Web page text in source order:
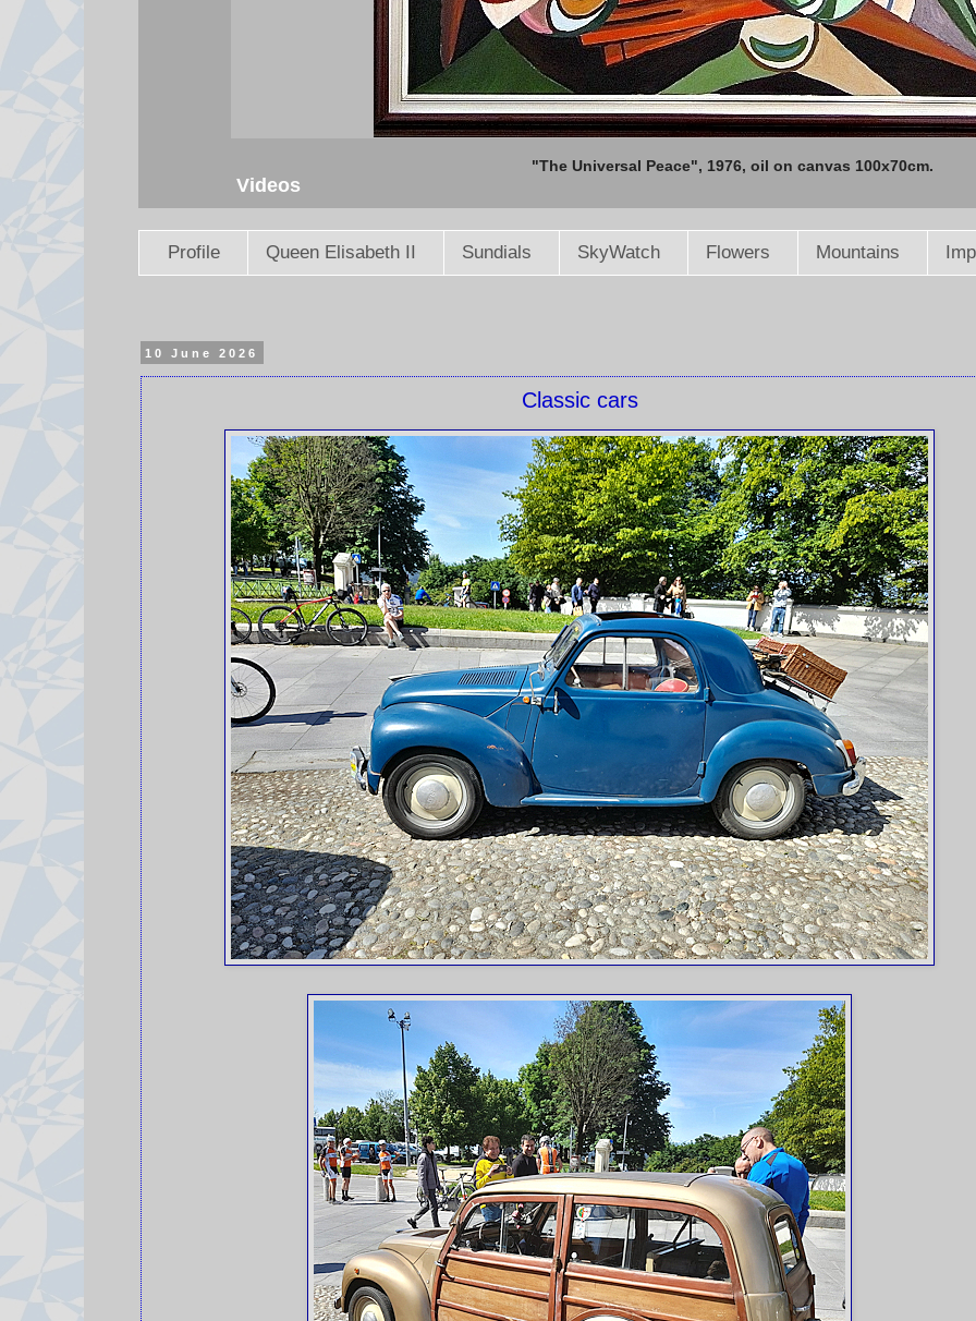
"The Universal Peace", 1976, oil on canvas 100x70cm.
Videos
Profile Queen Elisabeth II Sundials SkyWatch Flowers Mountains
10 June 2026
Classic cars